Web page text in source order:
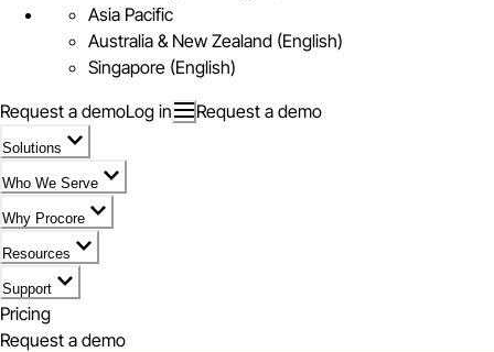
Asia Pacific
Australia & New Zealand (English)
Singapore (English)
Request a demoLog in Request a demo
Solutions
Who We Serve
Why Procore
Resources
Support
Pricing
Request a demo